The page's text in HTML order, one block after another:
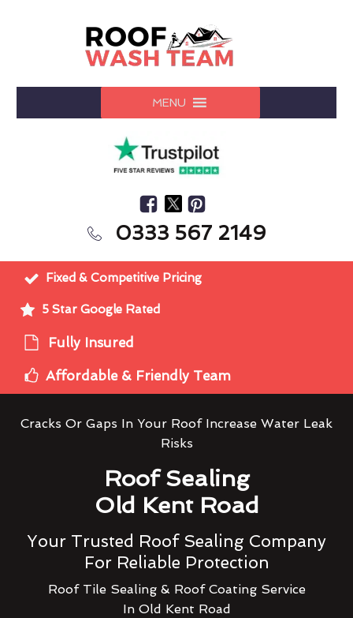
MENU
0333 567 2149
Fixed & Competitive Pricing
5 Star Google Rated
Fully Insured
Affordable & Friendly Team
Cracks Or Gaps In Your Roof Increase Water Leak
Risks
Roof Sealing
Old Kent Road
Your Trusted Roof Sealing Company
For Reliable Protection
Roof Tile Sealing & Roof Coating Service
In Old Kent Road